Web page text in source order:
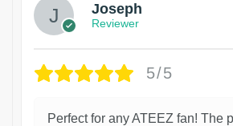
Joseph
Reviewer
5/5
Perfect for any ATEEZ fan! The